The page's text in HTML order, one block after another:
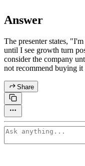
Answer
The presenter states,
until I see growth turn
consider the company
not recommend buying it
Share